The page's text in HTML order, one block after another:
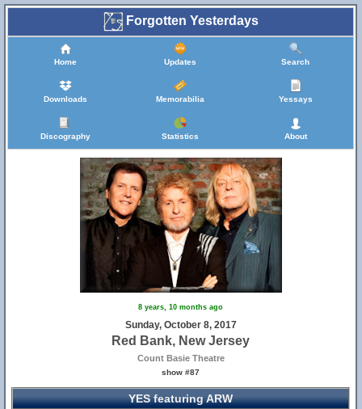
Forgotten Yesterdays
Home Updates Search
Downloads Memorabilia Yessays
Discography Statistics About
8 years, 10 months ago
Sunday, October 8, 2017
Red Bank, New Jersey
Count Basie Theatre
show #87
YES featuring ARW 16